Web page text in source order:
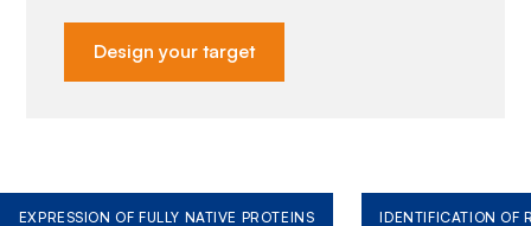
Design your target
EXPRESSION OF FULLY NATIVE PROTEINS IDENTIFICATION OF